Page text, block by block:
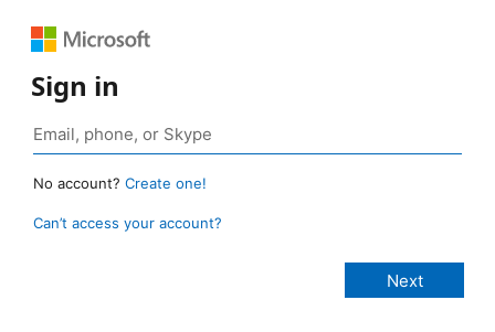
Sign in
No account? Create one!
Can’t access your account?